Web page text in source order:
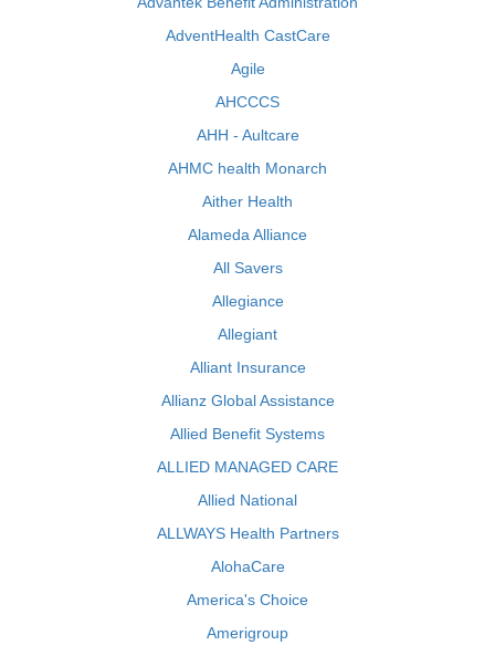
AdventHealth CastCare
Agile
AHCCCS
AHH - Aultcare
AHMC health Monarch
Aither Health
Alameda Alliance
All Savers
Allegiance
Allegiant
Alliant Insurance
Allianz Global Assistance
Allied Benefit Systems
ALLIED MANAGED CARE
Allied National
ALLWAYS Health Partners
AlohaCare
America's Choice
Amerigroup